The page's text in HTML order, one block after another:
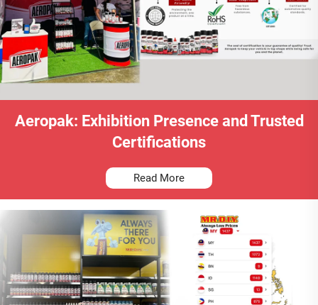
Aeropak: Exhibition Presence and Trusted
Certifications
Read More